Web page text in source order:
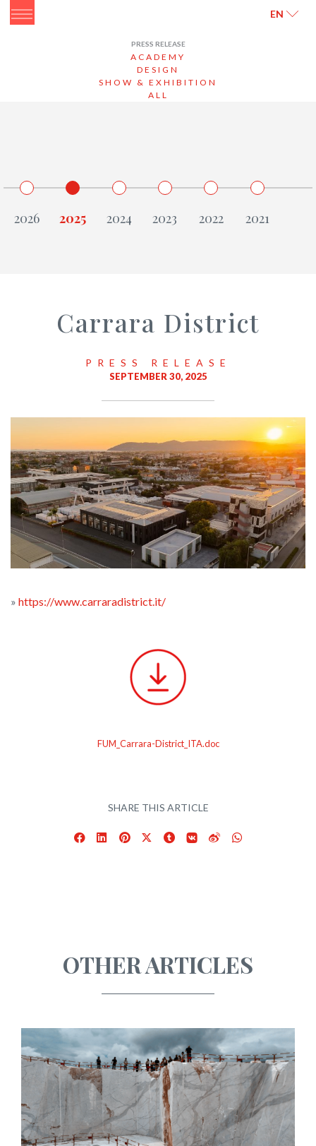
EN
PRESS RELEASE
ACADEMY
DESIGN
SHOW & EXHIBITION
ALL
Carrara District
PRESS RELEASE
SEPTEMBER 30, 2025
» https://www.carraradistrict.it/
FUM_Carrara-District_ITA.doc
SHARE THIS ARTICLE
FacebookLinkedInPinterest Tumblr VKontakte
Weibo
OTHER ARTICLES